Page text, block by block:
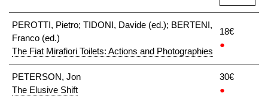
PEROTTI, Pietro; TIDONI, Davide (ed.); BERTENI,
Franco (ed.)
The Fiat Mirafiori Toilets: Actions and Photographies
18€
●
PETERSON, Jon
The Elusive Shift
30€
●